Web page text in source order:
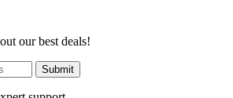
our best deals!
Submit